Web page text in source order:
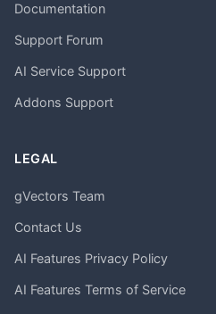
Documentation
Support Forum
AI Service Support
Addons Support
LEGAL
gVectors Team
Contact Us
AI Features Privacy Policy
AI Features Terms of Service